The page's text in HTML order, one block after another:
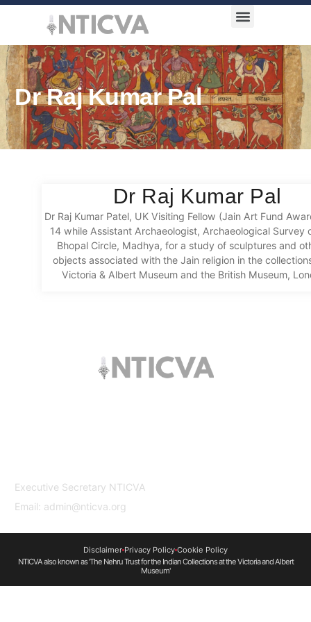
Dr Raj Kumar Pal
Dr Raj Kumar Pal
DrRaj Kumar Patel, UK Visiting Fellow (Jain Art Fund
14 while Assistant Archaeologist, Archaeological Survey
Bhopal Circle, Madhya, for a study of sculptures and
objects associated with the Jain religion in the
Victoria & Albert Museum and the British Museum,
Executive Secretary NTICVA
Email: admin@nticva.org
Disclaimer Privacy Policy Cookie Policy
NTICVA also known as 'The Nehru Trust for the Indian Collections at the Victoria and Albert
Museum'